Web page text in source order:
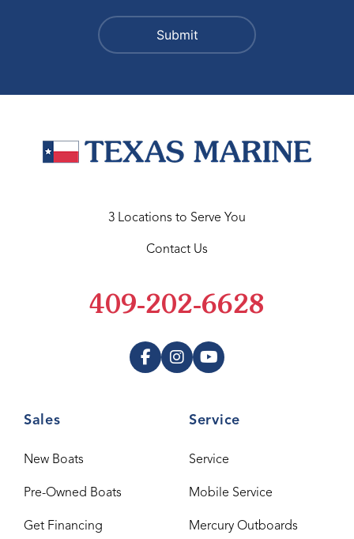
Sales
New Boats
Pre-Owned Boats
Get Financing
Service
Service
Mobile Service
Mercury Outboards
3 Locations to Serve You
Contact Us
409-202-6628